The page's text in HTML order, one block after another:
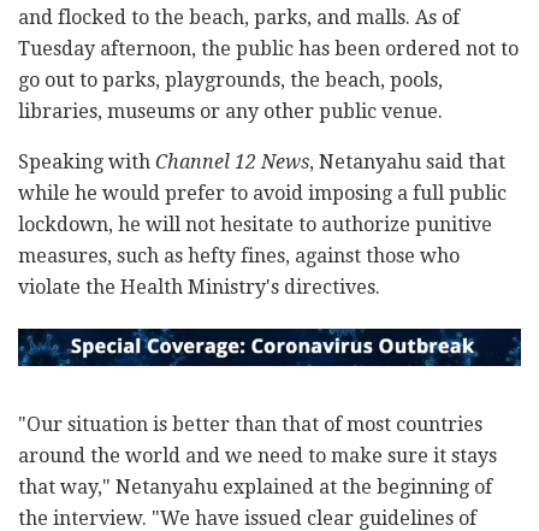
and flocked to the beach, parks, and malls. As of
Tuesday afternoon, the public has been ordered not to
go out to parks, playgrounds, the beach, pools,
libraries, museums or any other public venue.
Speaking with Channel 12 News, Netanyahu said that
while he would prefer to avoid imposing a full public
lockdown, he will not hesitate to authorize punitive
measures, such as hefty fines, against those who
violate the Health Ministry's directives.
"Our situation is better than that of most countries
around the world and we need to make sure it stays
that way," Netanyahu explained at the beginning of
the interview. "We have issued clear guidelines of